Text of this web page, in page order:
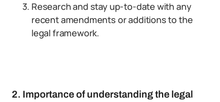
Research and stay up-to-date with any
recent amendments or additions to the
legal framework.
2. Importance of understanding the legal